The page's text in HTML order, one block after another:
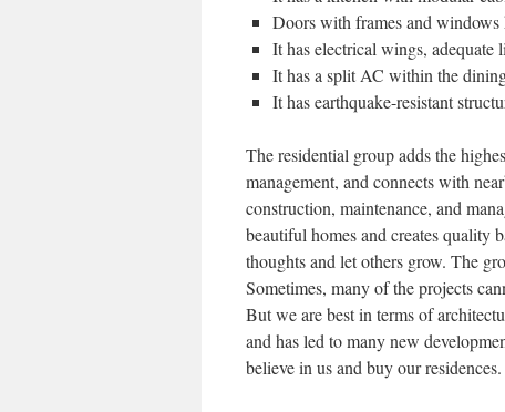
Doors with frames and windows
It has electrical wings, adequate
It has a split AC within the
It has earthquake-resistant
The residential group adds the
management, and connects with
construction, maintenance, and
beautiful homes and creates quality
thoughts and let others grow. The
Sometimes, many of the projects
But we are best in terms of
and has led to many new
believe in us and buy our residences.